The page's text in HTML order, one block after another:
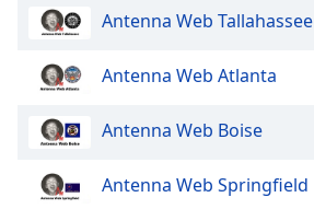
Opacity
Caption
Background
Antenna Web Tallahassee
Antenna Web Atlanta
Antenna Web Boise
Antenna Web Springfield